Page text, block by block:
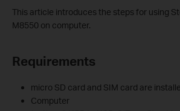
This article introduces the steps for using
M8550 on computer.
Requirements
micro SD card and SIM card are
Computer